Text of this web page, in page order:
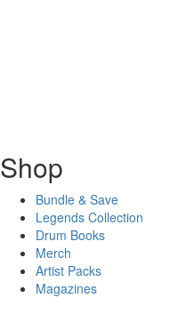
Shop
Bundle & Save
Legends Collection
Drum Books
Merch
Artist Packs
Magazines